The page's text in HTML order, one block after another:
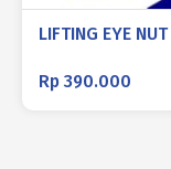
LIFTING EYE
Rp 390.000